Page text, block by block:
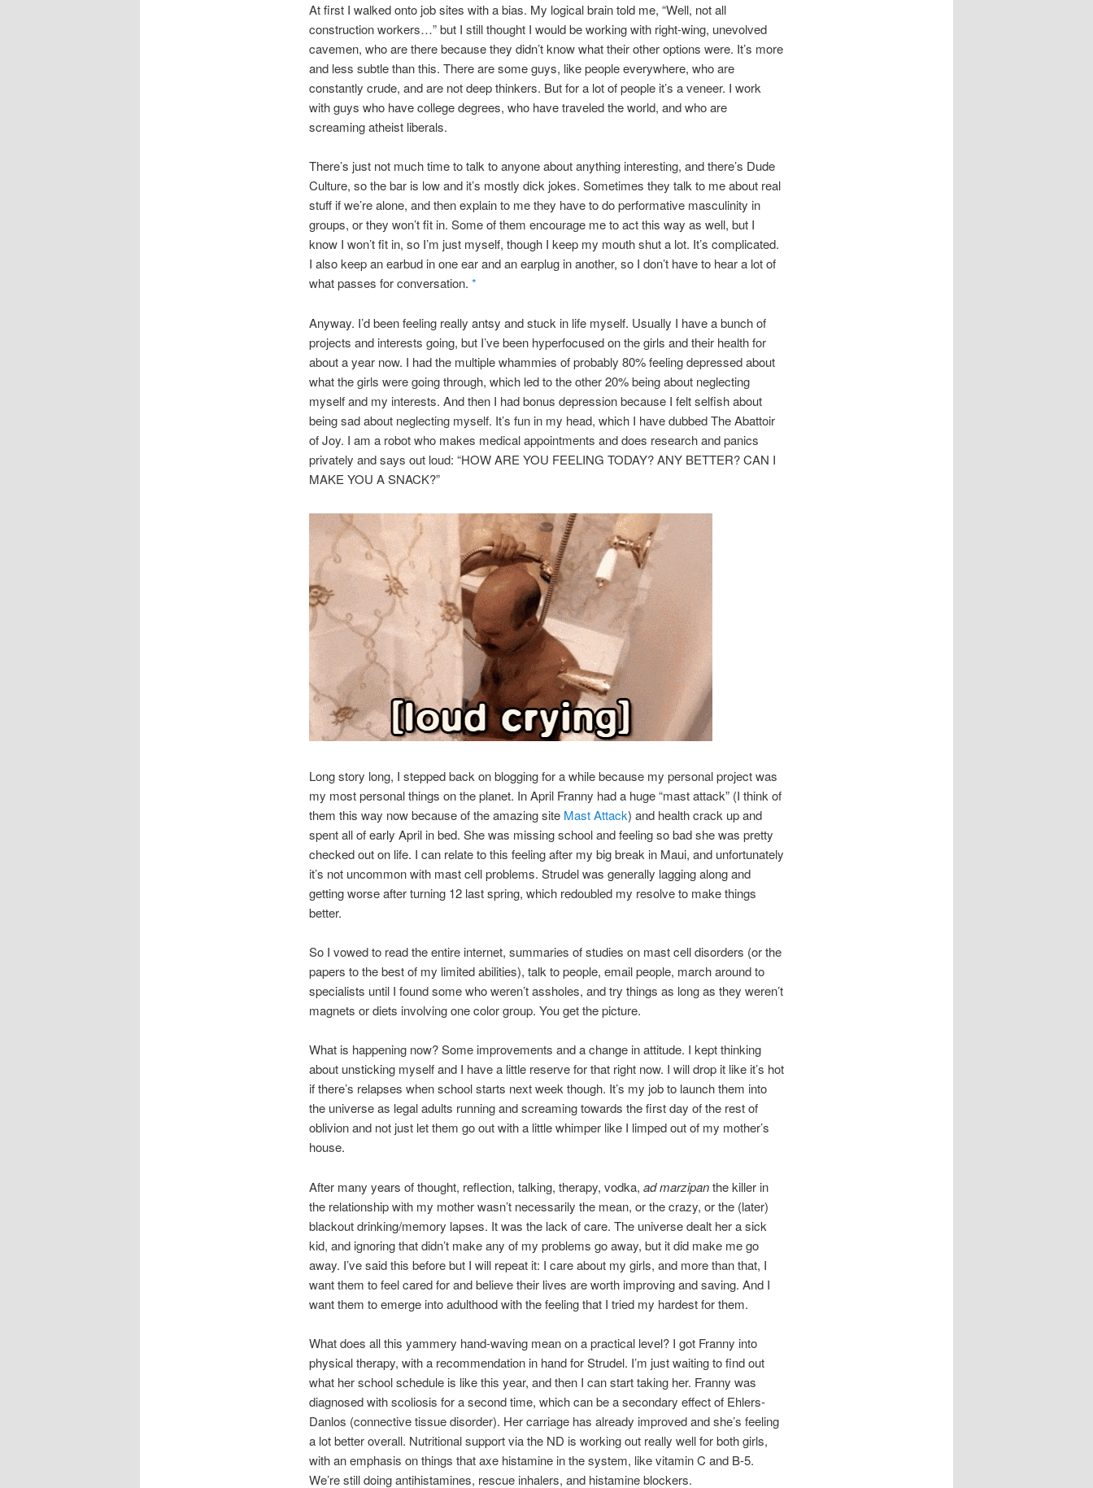
At first I walked onto job sites with a bias. My logical brain told me, “Well, not all
construction workers…” but I still thought I would be working with right-wing, unevolved
cavemen, who are there because they didn’t know what their other options were. It’s more
and less subtle than this. There are some guys, like people everywhere, who are
constantly crude, and are not deep thinkers. But for a lot of people it’s a veneer. I work
with guys who have college degrees, who have traveled the world, and who are
screaming atheist liberals.
There’s just not much time to talk to anyone about anything interesting, and there’s Dude
Culture, so the bar is low and it’s mostly dick jokes. Sometimes they talk to me about real
stuff if we’re alone, and then explain to me they have to do performative masculinity in
groups, or they won’t fit in. Some of them encourage me to act this way as well, but I
know I won’t fit in, so I’m just myself, though I keep my mouth shut a lot. It’s complicated.
I also keep an earbud in one ear and an earplug in another, so I don’t have to hear a lot of
what passes for conversation. *
Anyway. I’d been feeling really antsy and stuck in life myself. Usually I have a bunch of
projects and interests going, but I’ve been hyperfocused on the girls and their health for
about a year now. I had the multiple whammies of probably 80% feeling depressed about
what the girls were going through, which led to the other 20% being about neglecting
myself and my interests. And then I had bonus depression because I felt selfish about
being sad about neglecting myself. It’s fun in my head, which I have dubbed The Abattoir
of Joy. I am a robot who makes medical appointments and does research and panics
privately and says out loud: “HOW ARE YOU FEELING TODAY? ANY BETTER? CAN I
MAKE YOU A SNACK?”
Long story long, I stepped back on blogging for a while because my personal project was
my most personal things on the planet. In April Franny had a huge “mast attack” (I think of
them this way now because of the amazing site Mast Attack) and health crack up and
spent all of early April in bed. She was missing school and feeling so bad she was pretty
checked out on life. I can relate to this feeling after my big break in Maui, and unfortunately
it’s not uncommon with mast cell problems. Strudel was generally lagging along and
getting worse after turning 12 last spring, which redoubled my resolve to make things
better.
So I vowed to read the entire internet, summaries of studies on mast cell disorders (or the
papers to the best of my limited abilities), talk to people, email people, march around to
specialists until I found some who weren’t assholes, and try things as long as they weren’t
magnets or diets involving one color group. You get the picture.
What is happening now? Some improvements and a change in attitude. I kept thinking
about unsticking myself and I have a little reserve for that right now. I will drop it like it’s hot
if there’s relapses when school starts next week though. It’s my job to launch them into
the universe as legal adults running and screaming towards the first day of the rest of
oblivion and not just let them go out with a little whimper like I limped out of my mother’s
house.
After many years of thought, reflection, talking, therapy, vodka, ad marzipanthe killer in
the relationship with my mother wasn’t necessarily the mean, or the crazy, or the (later)
blackout drinking/memory lapses. It was the lack of care. The universe dealt her a sick
kid, and ignoring that didn’t make any of my problems go away, but it did make me go
away. I’ve said this before but I will repeat it: I care about my girls, and more than that, I
want them to feel cared for and believe their lives are worth improving and saving. And I
want them to emerge into adulthood with the feeling that I tried my hardest for them.
What does all this yammery hand-waving mean on a practical level? I got Franny into
physical therapy, with a recommendation in hand for Strudel. I’m just waiting to find out
what her school schedule is like this year, and then I can start taking her. Franny was
diagnosed with scoliosis for a second time, which can be a secondary effect of Ehlers-
Danlos (connective tissue disorder). Her carriage has already improved and she’s feeling
a lot better overall. Nutritional support via the ND is working out really well for both girls,
with an emphasis on things that axe histamine in the system, like vitamin C and B-5.
We’re still doing antihistamines, rescue inhalers, and histamine blockers.